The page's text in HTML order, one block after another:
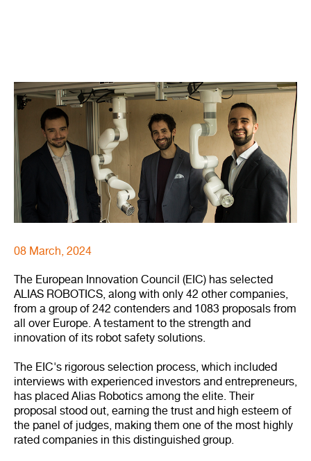
08 March, 2024
The European Innovation Council (EIC) has selected
ALIAS ROBOTICS, along with only 42 other companies,
from a group of 242 contenders and 1083 proposals from
all over Europe. A testament to the strength and
innovation of its robot safety solutions.
The EIC's rigorous selection process, which included
interviews with experienced investors and entrepreneurs,
has placed Alias Robotics among the elite. Their
proposal stood out, earning the trust and high esteem of
the panel of judges, making them one of the most highly
rated companies in this distinguished group.